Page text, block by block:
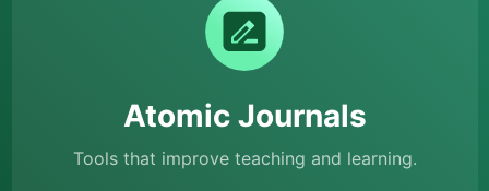
Atomic Journals
Tools that improve teaching and learning.